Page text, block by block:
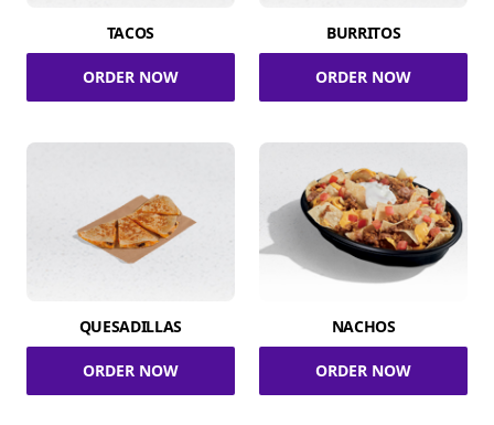
TACOS
ORDER NOW
BURRITOS
ORDER NOW
QUESADILLAS
ORDER NOW
NACHOS
ORDER NOW